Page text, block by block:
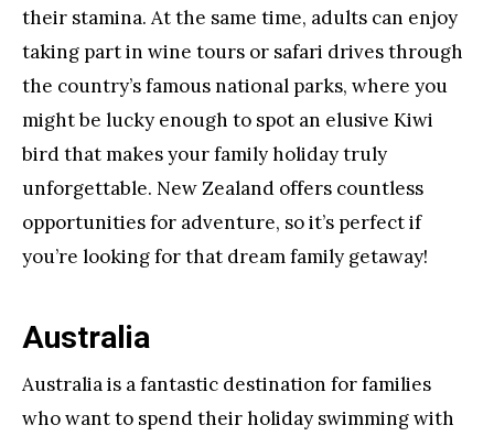
their stamina. At the same time, adults can enjoy
taking part in wine tours or safari drives through
the country’s famous national parks, where you
might be lucky enough to spot an elusive Kiwi
bird that makes your family holiday truly
unforgettable. New Zealand offers countless
opportunities for adventure, so it’s perfect if
you’re looking for that dream family getaway!
Australia
Australia is a fantastic destination for families
who want to spend their holiday swimming with